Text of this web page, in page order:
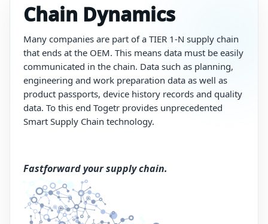
Chain Dynamics
Many companies are part of a TIER 1-N supply chain
that ends at the OEM. This means data must be easily
communicated in the chain. Data such as planning,
engineering and work preparation data as well as
product passports, device history records and quality
data. To this end Togetr provides unprecedented
Smart Supply Chain technology.
Fastforward your supply chain.